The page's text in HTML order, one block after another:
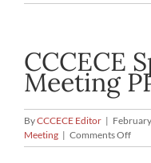
CCCECE
Meeting
ByCCCECE Editor |
Meeting | Comments Offon